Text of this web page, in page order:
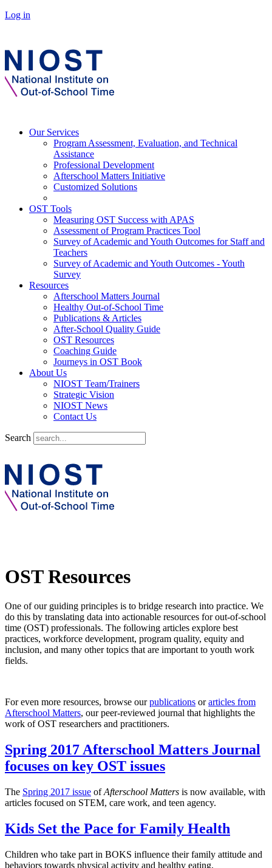
Log in
Our Services
Program Assessment, Evaluation, and Technical
Assistance
Professional Development
Afterschool Matters Initiative
Customized Solutions
OST Tools
Measuring OST Success with APAS
Assessment of Program Practices Tool
Survey of Academic and Youth Outcomes for Staff and
Teachers
Survey of Academic and Youth Outcomes - Youth
Survey
Resources
Afterschool Matters Journal
Healthy Out-of-School Time
Publications & Articles
After-School Quality Guide
OST Resources
Coaching Guide
Journeys in OST Book
About Us
NIOST Team/Trainers
Strategic Vision
NIOST News
Contact Us
Search
OST Resources
One of our guiding principles is to bridge research into practice. We
do this by translating data into actionable resources for out-of-school
time (OST) professionals. The following articles explore best
practices, workforce development, program quality, equity and
inclusion, and many other topics that are important to youth work
fields.
For even more resources, browse ourpublications orarticles from
Afterschool Matters, our peer-reviewed journal that highlights the
work of OST researchers and practitioners.
Spring 2017 Afterschool Matters Journal
focuses on key OST issues
The Spring 2017 issue ofAfterschool Matters is now available, with
articles focused on STEM, care work, and teen agency.
Kids Set the Pace for Family Health
Children who take part in BOKS influence their family attitude and
behaviors towards physical activity and healthy eating.